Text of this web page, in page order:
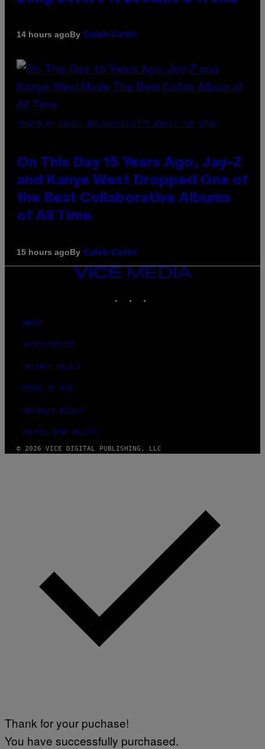
14 hours agoBy Caleb Catlin
(PHOTO BY DANIEL BOCZARSKI/GETTY IMAGES FOR VEVO)
On This Day 15 Years Ago, Jay-Z
and Kanye West Dropped One of
the Best Collaborative Albums
of All Time
15 hours agoBy Caleb Catlin
VICE
MEDIA
ABOUT
ACCESSIBILITY
PRIVACY POLICY
TERMS OF USE
SECURITY POLICY
FULFILLMENT POLICY
© 2026 VICE DIGITAL PUBLISHING, LLC
Thank for your puchase!
You have successfully purchased.